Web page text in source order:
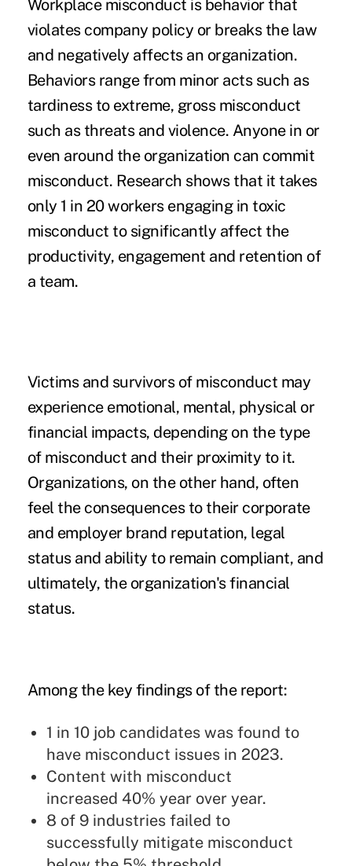
Workplace misconduct is behavior that
violates company policy or breaks the law
and negatively affects an organization.
Behaviors range from minor acts such as
tardiness to extreme, gross misconduct
such as threats and violence. Anyone in or
even around the organization can commit
misconduct. Research shows that it takes
only 1 in 20 workers engaging in toxic
misconduct to significantly affect the
productivity, engagement and retention of
a team.
Victims and survivors of misconduct may
experience emotional, mental, physical or
financial impacts, depending on the type
of misconduct and their proximity to it.
Organizations, on the other hand, often
feel the consequences to their corporate
and employer brand reputation, legal
status and ability to remain compliant, and
ultimately, the organization's financial
status.
Among the key findings of the report:
1 in 10 job candidates was found to
have misconduct issues in 2023.
Content with misconduct
increased 40% year over year.
8 of 9 industries failed to
successfully mitigate misconduct